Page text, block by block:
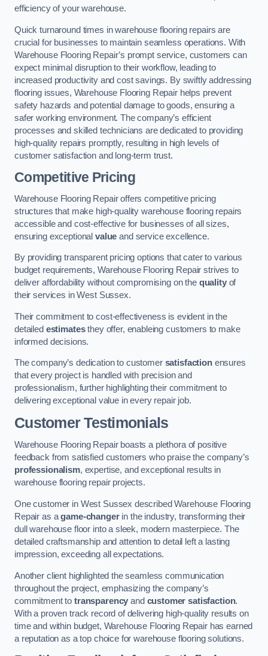
efficiency of your warehouse.
Quick turnaround times in warehouse flooring repairs are
crucial for businesses to maintain seamless operations. With
Warehouse Flooring Repair’s prompt service, customers can
expect minimal disruption to their workflow, leading to
increased productivity and cost savings. By swiftly addressing
flooring issues, Warehouse Flooring Repair helps prevent
safety hazards and potential damage to goods, ensuring a
safer working environment. The company’s efficient
processes and skilled technicians are dedicated to providing
high-quality repairs promptly, resulting in high levels of
customer satisfaction and long-term trust.
Competitive Pricing
Warehouse Flooring Repair offers competitive pricing
structures that make high-quality warehouse flooring repairs
accessible and cost-effective for businesses of all sizes,
ensuring exceptional value and service excellence.
By providing transparent pricing options that cater to various
budget requirements, Warehouse Flooring Repair strives to
deliver affordability without compromising on the qualityof
their services in West Sussex.
Their commitment to cost-effectiveness is evident in the
detailed estimatesthey offer, enableing customers to make
informed decisions.
The company’s dedication to customer satisfactionensures
that every project is handled with precision and
professionalism, further highlighting their commitment to
delivering exceptional value in every repair job.
Customer Testimonials
Warehouse Flooring Repair boasts a plethora of positive
feedback from satisfied customers who praise the company’s
professionalism, expertise, and exceptional results in
warehouse flooring repair projects.
One customer in West Sussex described Warehouse Flooring
Repair as agame-changerin the industry, transforming their
dull warehouse floor into a sleek, modern masterpiece. The
detailed craftsmanship and attention to detail left a lasting
impression, exceeding all expectations.
Another client highlighted the seamless communication
throughout the project, emphasizing the company’s
commitment to transparency and customer satisfaction.
With a proven track record of delivering high-quality results on
time and within budget, Warehouse Flooring Repair has earned
a reputation as a top choice for warehouse flooring solutions.